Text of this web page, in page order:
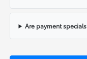
Are payment